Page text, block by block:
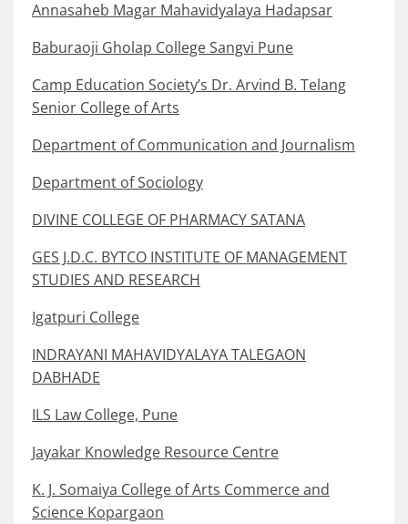
Annasaheb Magar Mahavidyalaya Hadapsar
Baburaoji Gholap College Sangvi Pune
Camp Education Society’s Dr. Arvind B. Telang
Senior College of Arts
Department of Communication and Journalism
Department of Sociology
DIVINE COLLEGE OF PHARMACY SATANA
GES J.D.C. BYTCO INSTITUTE OF MANAGEMENT
STUDIES AND RESEARCH
Igatpuri College
INDRAYANI MAHAVIDYALAYA TALEGAON
DABHADE
ILS Law College, Pune
Jayakar Knowledge Resource Centre
K. J. Somaiya College of Arts Commerce and
Science Kopargaon